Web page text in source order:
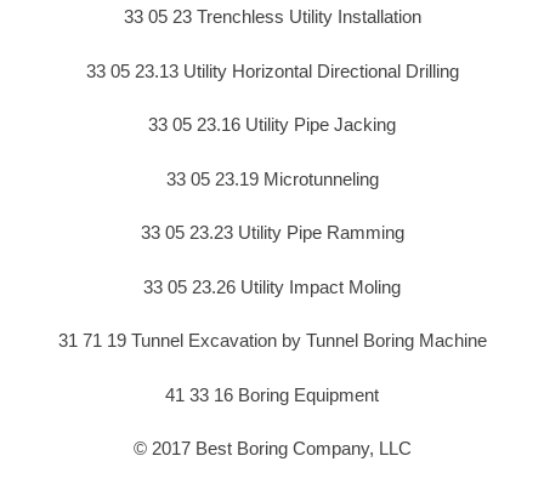
33 05 23 Trenchless Utility Installation
33 05 23.13 Utility Horizontal Directional Drilling
33 05 23.16 Utility Pipe Jacking
33 05 23.19 Microtunneling
33 05 23.23 Utility Pipe Ramming
33 05 23.26 Utility Impact Moling
31 71 19 Tunnel Excavation by Tunnel Boring Machine
41 33 16 Boring Equipment
© 2017 Best Boring Company, LLC